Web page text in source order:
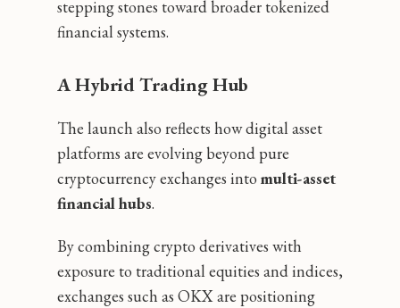
stepping stones toward broader tokenized
financial systems.
A Hybrid Trading Hub
The launch also reflects how digital asset
platforms are evolving beyond pure
cryptocurrency exchanges into multi-asset
financial hubs.
By combining crypto derivatives with
exposure to traditional equities and indices,
exchanges such as OKX are positioning